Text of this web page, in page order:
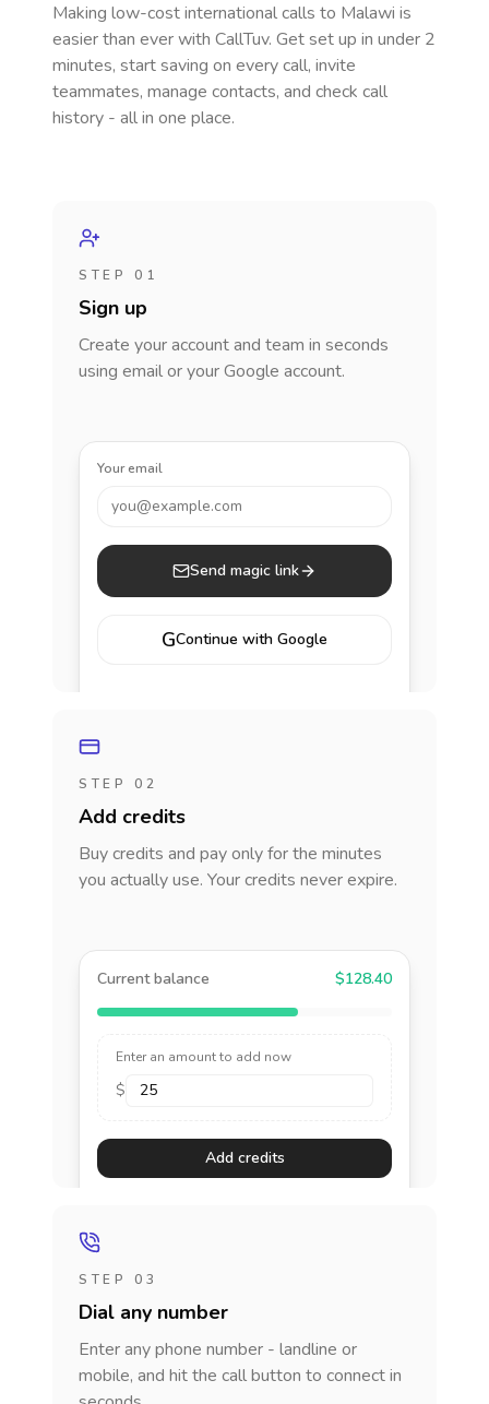
Making low-cost international calls to Malawi is
easier than ever with CallTuv. Get set up in under 2
minutes, start saving on every call, invite
teammates, manage contacts, and check call
history - all in one place.
STEP 01
Sign up
Create your account and team in seconds
using email or your Google account.
Your email
you@example.com
Send magic link
GContinue with Google
STEP 02
Add credits
Buy credits and pay only for the minutes
you actually use. Your credits never expire.
Current balance $128.40
Enter an amount to add now
$
Add credits
STEP 03
Dial any number
Enter any phone number - landline or
mobile, and hit the call button to connect in